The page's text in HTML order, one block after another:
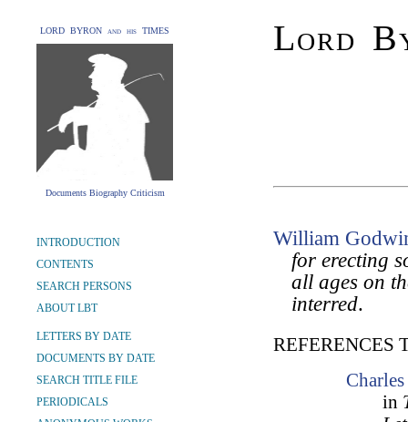
LORD BYRON and his TIMES
Documents Biography Criticism
Lord
INTRODUCTION
CONTENTS
SEARCH PERSONS
ABOUT LBT
LETTERS BY DATE
DOCUMENTS BY DATE
SEARCH TITLE FILE
PERIODICALS
William
for erecting
all ages on
interred.
REFERENCES
in